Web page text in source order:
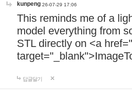
kunpeng 26-07-29 17:06
This reminds me of a
model everything from
STL directly on <a href="
답글달기